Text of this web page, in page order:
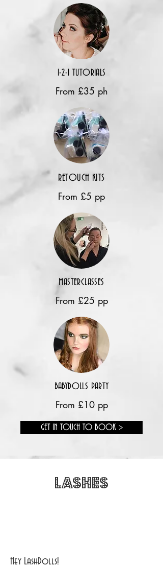
1-2-1 TUTORIALS
From £35 ph
RETOUCH KITS
From £5 pp
MASTERCLASSES
From £25 pp
BABYDOLLS PARTY
From £10 pp
GET IN TOUCH TO BOOK >
LASHES
Hey LashDolls!